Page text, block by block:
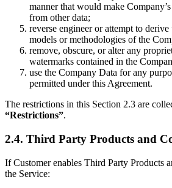
manner that would make
from other data;
reverse engineer or attempt to
models or methodologies of the
remove, obscure, or alter any
watermarks contained in the
use the Company Data for any
permitted under this Agreement.
The restrictions in this Section 2.3 are
“Restrictions”.
2.4. Third Party Products and
If Customer enables Third Party Products
the Service: